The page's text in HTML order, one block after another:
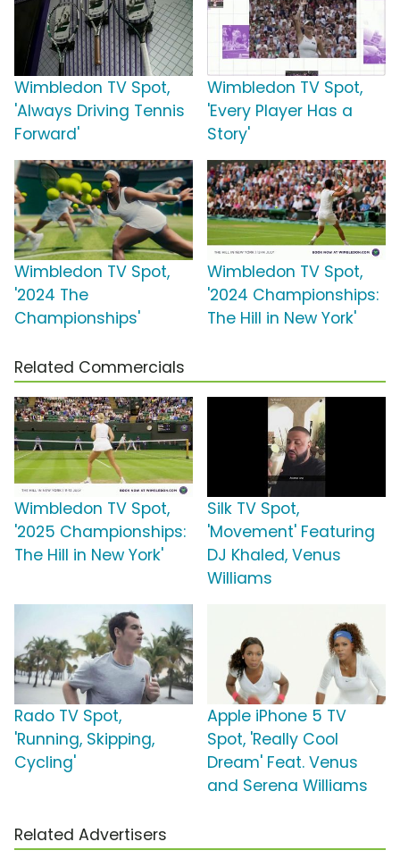
Wimbledon TV Spot,
'Always Driving Tennis
Forward'
Wimbledon TV Spot,
'Every Player Has a
Story'
Wimbledon TV Spot,
'2024 The
Championships'
Wimbledon TV Spot,
'2024 Championships:
The Hill in New York'
Related Commercials
Wimbledon TV Spot,
'2025 Championships:
The Hill in New York'
Silk TV Spot,
'Movement' Featuring
DJ Khaled, Venus
Williams
Rado TV Spot,
'Running, Skipping,
Cycling'
Apple iPhone 5 TV
Spot, 'Really Cool
Dream' Feat. Venus
and Serena Williams
Related Advertisers